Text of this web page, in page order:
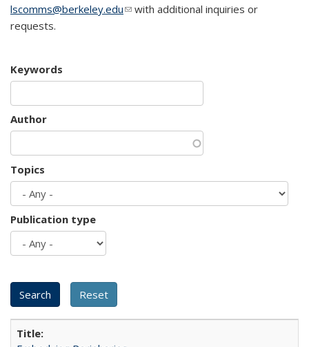
lscomms@berkeley.edu(link sends e-mail)
with additional inquiries or
requests.
Keywords
Author
Topics
Publication type